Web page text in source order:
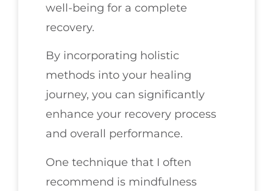
well-being for a complete
recovery.
By incorporating holistic
methods into your healing
journey, you can significantly
enhance your recovery process
and overall performance.
One technique that I often
recommend is mindfulness